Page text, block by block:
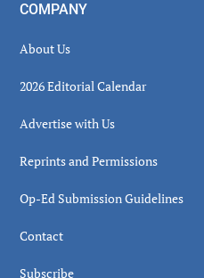
COMPANY
About Us
2026 Editorial Calendar
Advertise with Us
Reprints and Permissions
Op-Ed Submission Guidelines
Contact
Subscribe